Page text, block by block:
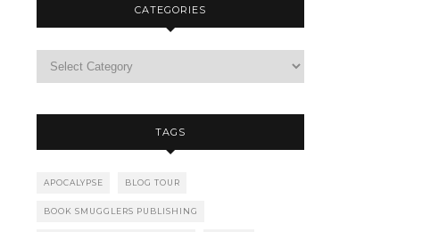
CATEGORIES
TAGS
APOCALYPSE BLOG TOUR
BOOK SMUGGLERS PUBLISHING